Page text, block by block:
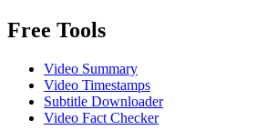
Free Tools
Video Summary
Video Timestamps
Subtitle Downloader
Video Fact Checker